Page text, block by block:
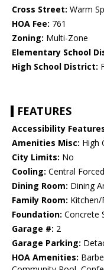
Cross Street: Warm
HOA Fee: 761
Zoning: Multi-Zone
Elementary School
High School District:
FEATURES
Accessibility
Amenities Misc: High
City Limits: No
Cooling: Central
Dining Room: Dining
Family Room:
Foundation: Concrete
Garage #: 2
Garage Parking:
HOA Amenities: